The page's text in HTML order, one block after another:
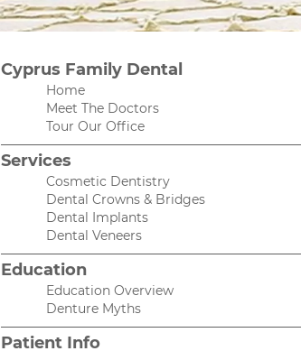
Cyprus Family Dental
Home
Meet The Doctors
Tour Our Office
Services
Cosmetic Dentistry
Dental Crowns & Bridges
Dental Implants
Dental Veneers
Education
Education Overview
Denture Myths
Patient Info